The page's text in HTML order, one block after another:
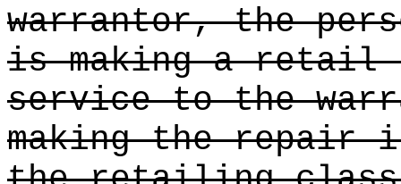
warrantor, the
is making a retail
service to the
making the repair